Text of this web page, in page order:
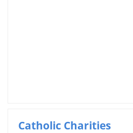
Catholic Charities